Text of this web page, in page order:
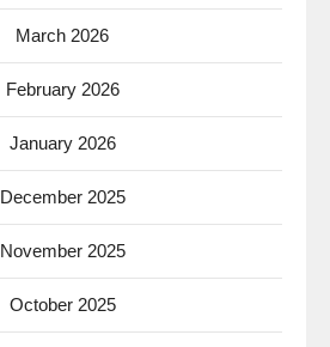
March 2026
February 2026
January 2026
December 2025
November 2025
October 2025